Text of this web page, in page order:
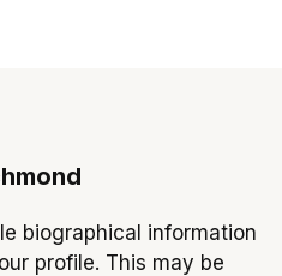
biographical information
profile. This may be